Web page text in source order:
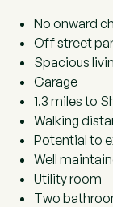
No onward
Off street
Spacious
Garage
1.3 miles to
Walking
Potential to
Well
Utility room
Two